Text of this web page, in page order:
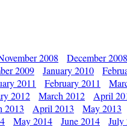
2008 December 2008
2009 January 2010
2011 February 2011
2012 March 2012 April
2013 April 2013 May 2013
May 2014 June 2014 July